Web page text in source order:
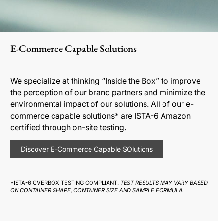
E-Commerce Capable Solutions
We specialize at thinking “Inside the Box” to improve
the perception of our brand partners and minimize the
environmental impact of our solutions. All of our e-
commerce capable solutions* are ISTA-6 Amazon
certified through on-site testing.
Discover E-Commerce Capable SOlutions
*ISTA-6 OVERBOX TESTING COMPLIANT. TEST RESULTS MAY VARY BASED
ON CONTAINER SHAPE, CONTAINER SIZE AND SAMPLE FORMULA.